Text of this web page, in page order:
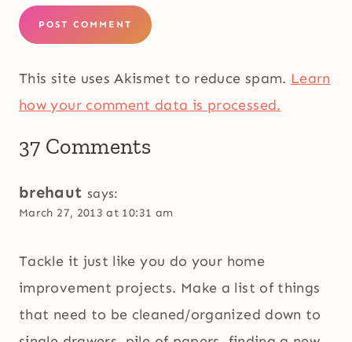
This site uses Akismet to reduce spam. Learn
how your comment data is processed.
37 Comments
brehaut says:
March 27, 2013 at 10:31 am
Tackle it just like you do your home
improvement projects. Make a list of things
that need to be cleaned/organized down to